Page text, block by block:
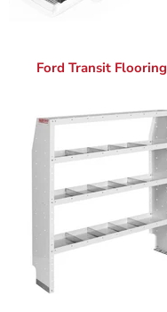
Ford Transit Flooring